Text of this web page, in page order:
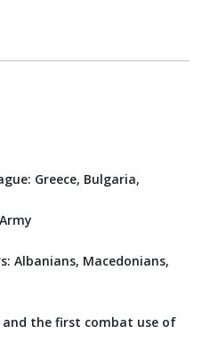
Greece, Bulgaria,
Albanians, Macedonians,
the first combat use of